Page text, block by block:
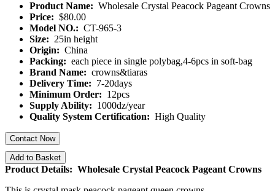
Product Name: Wholesale Crystal Peacock Pageant Crowns
Price: $80.00
Model NO.: CT-965-3
Size: 25in height
Origin: China
Packing: each piece in single polybag,4-6pcs in soft-bag
Brand Name: crowns&tiaras
Delivery Time: 7-20days
Minimum Order: 12pcs
Supply Ability: 1000dz/year
Quality System Certification: High Quality
Contact Now
Add to Basket
Product Details: Wholesale Crystal Peacock Pageant Crowns